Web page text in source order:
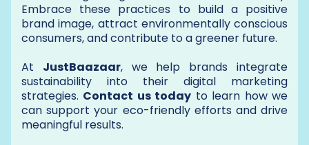
Embrace these practices to build a positive
brand image, attract environmentally conscious
consumers, and contribute to a greener future.
At JustBaazaar, we help brands integrate
sustainability into their digital marketing
strategies. Contact us today to learn how we
can support your eco-friendly efforts and drive
meaningful results.